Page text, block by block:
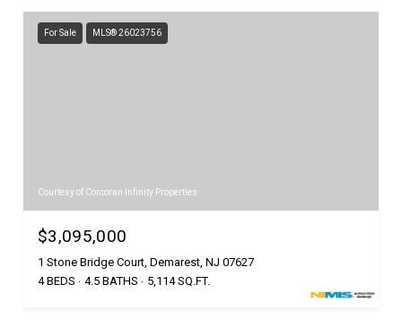
For Sale MLS® 26023756
Courtesy of Corcoran Infinity Properties
$3,095,000
1 Stone Bridge Court, Demarest, NJ 07627
4 BEDS
4.5 BATHS 5,114 SQ.FT.